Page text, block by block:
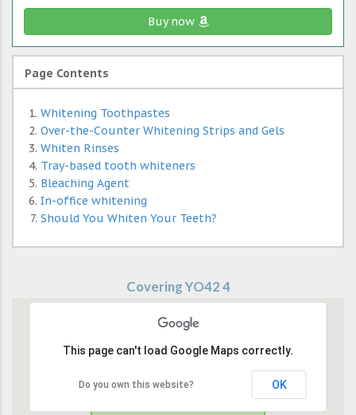
Buy now
Page Contents
Whitening Toothpastes
Over-the-Counter Whitening Strips and Gels
Whiten Rinses
Tray-based tooth whiteners
Bleaching Agent
In-office whitening
Should You Whiten Your Teeth?
Covering YO42 4
This page can't load Google Maps correctly.
Do you own this website? OK